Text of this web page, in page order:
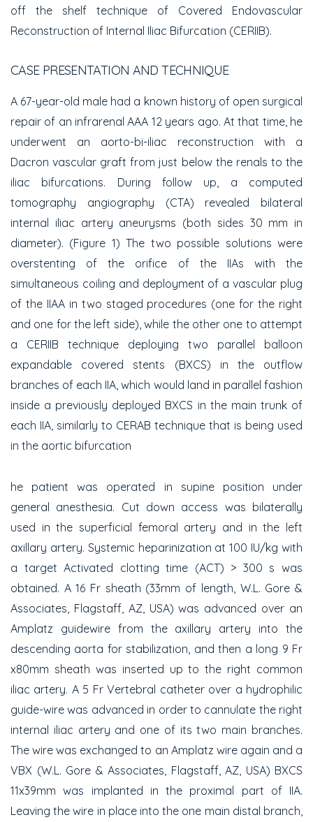
off the shelf technique of Covered Endovascular
Reconstruction of Internal Iliac Bifurcation (CERIIB).
CASE PRESENTATION AND TECHNIQUE
A 67-year-old male had a known history of open surgical
repair of an infrarenal AAA 12 years ago. At that time, he
underwent an aorto-bi-iliac reconstruction with a
Dacron vascular graft from just below the renals to the
iliac bifurcations. During follow up, a computed
tomography angiography (CTA) revealed bilateral
internal iliac artery aneurysms (both sides 30 mm in
diameter). (Figure 1) The two possible solutions were
overstenting of the orifice of the IIAs with the
simultaneous coiling and deployment of a vascular plug
of the IIAA in two staged procedures (one for the right
and one for the left side), while the other one to attempt
a CERIIB technique deploying two parallel balloon
expandable covered stents (BXCS) in the outflow
branches of each IIA, which would land in parallel fashion
inside a previously deployed BXCS in the main trunk of
each IIA, similarly to CERAB technique that is being used
in the aortic bifurcation
he patient was operated in supine position under
general anesthesia. Cut down access was bilaterally
used in the superficial femoral artery and in the left
axillary artery. Systemic heparinization at 100 IU/kg with
a target Activated clotting time (ACT) > 300 s was
obtained. A 16 Fr sheath (33mm of length, W.L. Gore &
Associates, Flagstaff, AZ, USA) was advanced over an
Amplatz guidewire from the axillary artery into the
descending aorta for stabilization, and then a long 9 Fr
x80mm sheath was inserted up to the right common
iliac artery. A 5 Fr Vertebral catheter over a hydrophilic
guide-wire was advanced in order to cannulate the right
internal iliac artery and one of its two main branches.
The wire was exchanged to an Amplatz wire again and a
VBX (W.L. Gore & Associates, Flagstaff, AZ, USA) BXCS
11x39mm was implanted in the proximal part of IIA.
Leaving the wire in place into the one main distal branch,